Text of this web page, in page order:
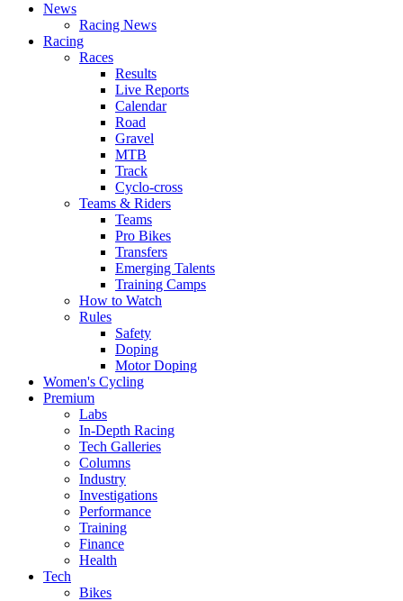
News
Racing News
Racing
Races
Results
Live Reports
Calendar
Road
Gravel
MTB
Track
Cyclo-cross
Teams & Riders
Teams
Pro Bikes
Transfers
Emerging Talents
Training Camps
How to Watch
Rules
Safety
Doping
Motor Doping
Women's Cycling
Premium
Labs
In-Depth Racing
Tech Galleries
Columns
Industry
Investigations
Performance
Training
Finance
Health
Tech
Bikes